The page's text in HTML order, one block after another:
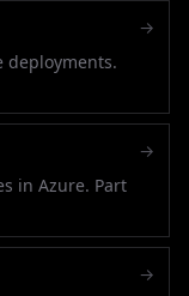
deployments.
→
in Azure. Part
→
→